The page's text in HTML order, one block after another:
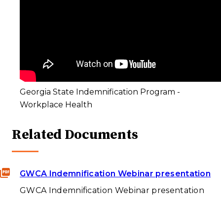
Georgia State Indemnification Program -
Workplace Health
Related Documents
GWCA Indemnification Webinar presentation
GWCA Indemnification Webinar presentation